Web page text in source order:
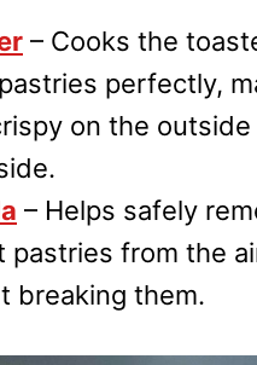
– Cooks the
perfectly,
on the outside
– Helps safely
pastries from the
breaking them.